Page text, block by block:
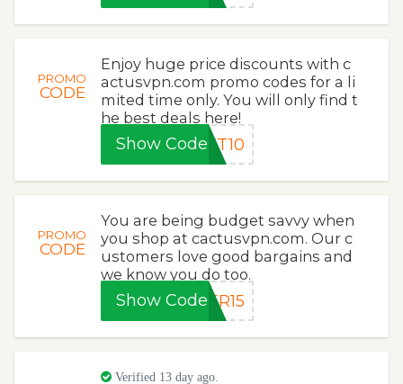
PROMO
CODE
Enjoy huge price discounts with c
actusvpn.com promo codes for a li
mited time only. You will only find t
he best deals here!
Show CodeET10
PROMO
CODE
You are being budget savvy when
you shop at cactusvpn.com. Our c
ustomers love good bargains and
we know you do too.
Show Code ER15
Verified 13 day ago.